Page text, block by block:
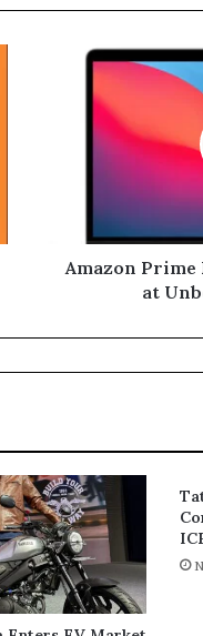
Amazon
MacBook
Unbeatable
Amazon Prime
at